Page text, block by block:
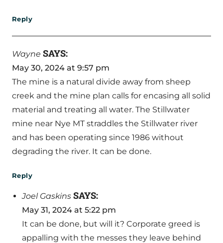
Reply
Wayne SAYS:
May 30, 2024 at 9:57 pm
The mine is a natural divide away from sheep
creek and the mine plan calls for encasing all solid
material and treating all water. The Stillwater
mine near Nye MT straddles the Stillwater river
and has been operating since 1986 without
degrading the river. It can be done.
Reply
Joel Gaskins SAYS:
May 31, 2024 at 5:22 pm
It can be done, but will it? Corporate greed is
appalling with the messes they leave behind